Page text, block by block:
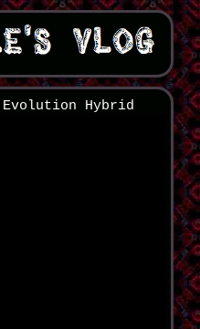
Evolution Hybrid